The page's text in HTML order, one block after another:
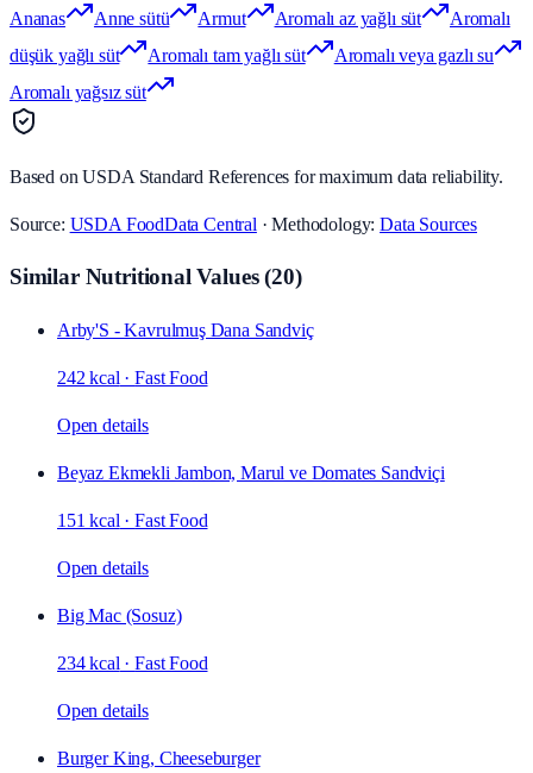
Ananas Anne sütü Armut Aromalı az yağlı süt
Aromalı
düşük yağlı süt
Aromalı tam yağlı süt
Aromalı veya gazlı su
Aromalı yağsız süt
Based on USDA Standard References for maximum data reliability.
Source: USDA FoodData Central · Methodology:Data Sources
Similar Nutritional Values(20)
Arby'S - Kavrulmuş Dana Sandviç
242 kcal ·Fast Food
Open details
Beyaz Ekmekli Jambon, Marul ve Domates Sandviçi
151 kcal ·Fast Food
Open details
Big Mac (Sosuz)
234 kcal ·Fast Food
Open details
Burger King, Cheeseburger